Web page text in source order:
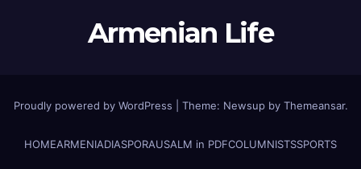
Armenian Life
Proudly powered by WordPress Theme: Newsup by Themeansar.
HOMEARMENIADIASPORAUSALM in PDFCOLUMNISTSSPORTS